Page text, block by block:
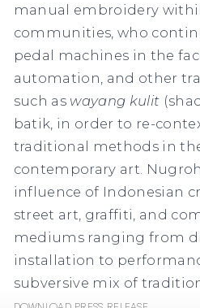
manual embroidery
communities, who
pedal machines in the
automation, and other
such as wayang kulit
batik, in order to re-
traditional methods in
contemporary art.
influence of Indonesian
street art, graffiti, and
mediums ranging from
installation to
subversive mix of